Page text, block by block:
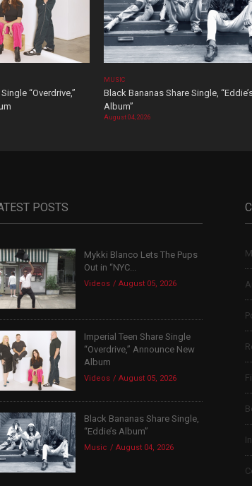
“Overdrive,”
MUSIC
Black Bananas Share Single,
Album”
August 04, 2026
POSTS
Mykki Blanco Lets The Pups
Out in “NYC...
Videos August 05, 2026
Imperial Teen Share Single
“Overdrive,” Announce New
Album
Videos August 05, 2026
Black Bananas Share Single,
“Eddie’s Album”
Music August 04, 2026